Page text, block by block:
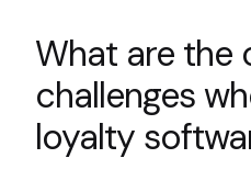
What are the
challenges
loyalty